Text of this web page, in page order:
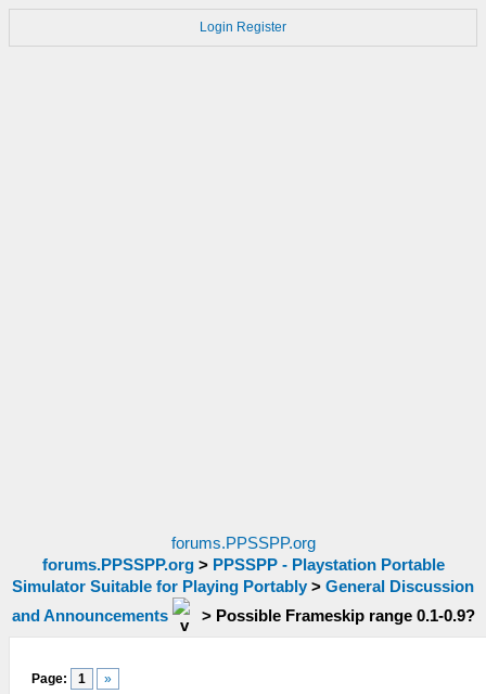
Login Register
forums.PPSSPP.org
forums.PPSSPP.org> PPSSPP - Playstation Portable
Simulator Suitable for Playing Portably > General Discussion
and Announcements
> Possible Frameskip range 0.1-0.9?
Page: 1 »